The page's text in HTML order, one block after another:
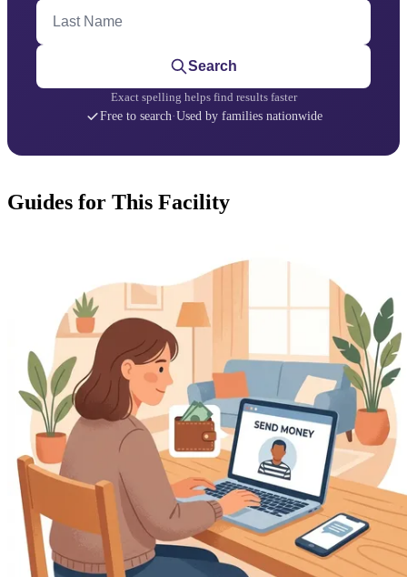
Last Name
Search
Exact spelling helps find results faster
Free to search·Used by families nationwide
Guides for This Facility